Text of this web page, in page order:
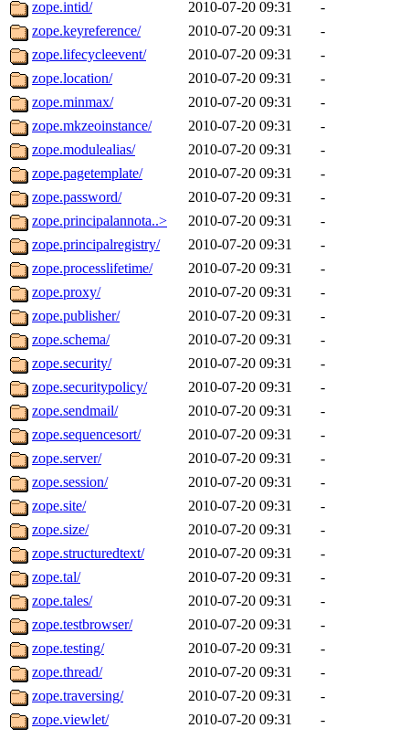
zope.intid/
2010-07-20 09:31
-
zope.keyreference/
2010-07-20 09:31
-
zope.lifecycleevent/
2010-07-20 09:31
-
zope.location/
2010-07-20 09:31
-
zope.minmax/
2010-07-20 09:31
-
zope.mkzeoinstance/
2010-07-20 09:31
-
zope.modulealias/
2010-07-20 09:31
-
zope.pagetemplate/
2010-07-20 09:31
-
zope.password/
2010-07-20 09:31
-
zope.principalannota..>
2010-07-20 09:31
-
zope.principalregistry/
2010-07-20 09:31
-
zope.processlifetime/
2010-07-20 09:31
-
zope.proxy/
2010-07-20 09:31
-
zope.publisher/
2010-07-20 09:31
-
zope.schema/
2010-07-20 09:31
-
zope.security/
2010-07-20 09:31
-
zope.securitypolicy/
2010-07-20 09:31
-
zope.sendmail/
2010-07-20 09:31
-
zope.sequencesort/
2010-07-20 09:31
-
zope.server/
2010-07-20 09:31
-
zope.session/
2010-07-20 09:31
-
zope.site/
2010-07-20 09:31
-
zope.size/
2010-07-20 09:31
-
zope.structuredtext/
2010-07-20 09:31
-
zope.tal/
2010-07-20 09:31
-
zope.tales/
2010-07-20 09:31
-
zope.testbrowser/
2010-07-20 09:31
-
zope.testing/
2010-07-20 09:31
-
zope.thread/
2010-07-20 09:31
-
zope.traversing/
2010-07-20 09:31
-
zope.viewlet/
2010-07-20 09:31 -